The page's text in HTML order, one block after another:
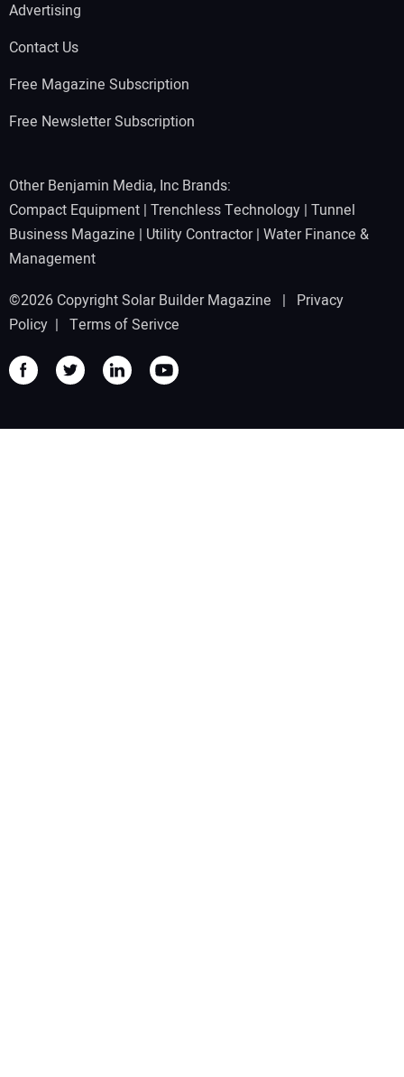
Advertising
Contact Us
Free Magazine Subscription
Free Newsletter Subscription
Other Benjamin Media, Inc Brands:
Compact Equipment | Trenchless Technology | Tunnel
Business Magazine | Utility Contractor| Water Finance &
Management
©2026 Copyright Solar Builder Magazine | Privacy
Policy | Terms of Serivce